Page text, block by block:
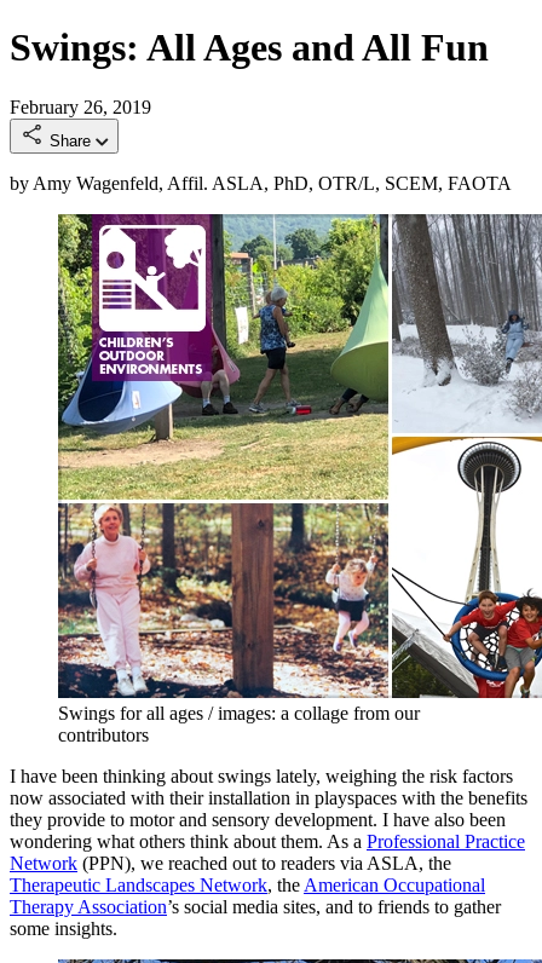
Swings: All Ages and All Fun
February 26, 2019
Share
by Amy Wagenfeld, Affil. ASLA, PhD, OTR/L, SCEM, FAOTA
Swings for all ages / images: a collage from our
contributors
I have been thinking about swings lately, weighing the risk factors
now associated with their installation in playspaces with the benefits
they provide to motor and sensory development. I have also been
wondering what others think about them. As a Professional Practice
Network (PPN), we reached out to readers via ASLA, the
Therapeutic Landscapes Network, the American Occupational
Therapy Association’s social media sites, and to friends to gather
some insights.